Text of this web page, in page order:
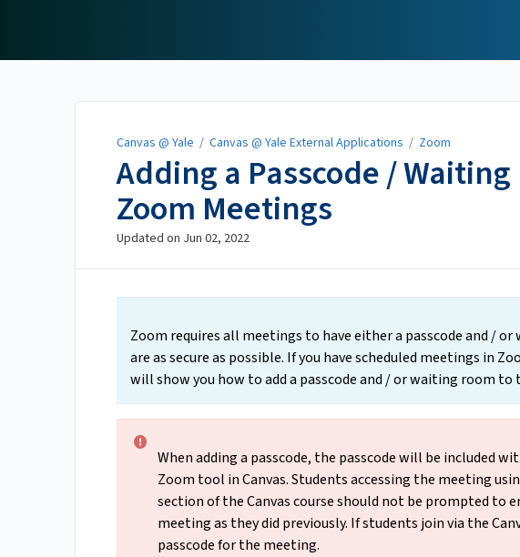
Canvas @ Yale / Canvas @ Yale External Applications / Zoom
Adding a Passcode /
Zoom Meetings
Updated on Jun 02, 2022
Zoom requires all meetings to have either a passcode and /
are as secure as possible. If you have scheduled meetings in
will show you how to add a passcode and / or waiting room to
When adding a passcode, the passcode will be included
Zoom tool in Canvas. Students accessing the meeting
section of the Canvas course should not be prompted to
meeting as they did previously. If students join via the
passcode for the meeting.